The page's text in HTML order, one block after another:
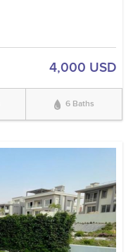
4,000 USD
6 Baths